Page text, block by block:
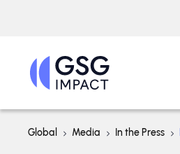
Global Media In the Press